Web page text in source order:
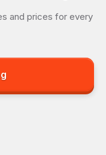
and prices for every